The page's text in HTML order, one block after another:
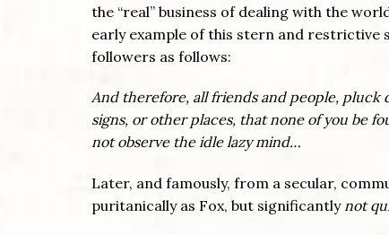
the “real” business of dealing with the
early example of this stern and restrictive
followers as follows:
And therefore, all friends and people, pluck
signs, or other places, that none of you be
not observe the idle lazy mind…
Later, and famously, from a secular,
puritanically as Fox, but significantly not